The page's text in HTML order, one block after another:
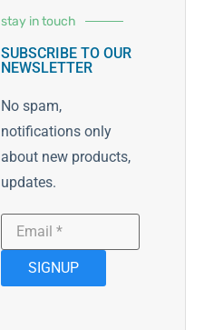
stay in touch
SUBSCRIBE TO OUR
NEWSLETTER
No spam,
notifications only
about new products,
updates.
SIGNUP